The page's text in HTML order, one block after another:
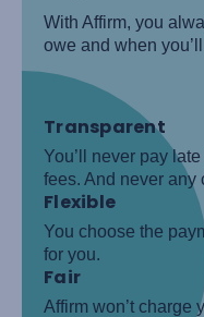
With Affirm, you
owe and when
Transparent
You’ll never pay
fees. And never any
Flexible
You choose the
for you.
Fair
Affirm won’t charge